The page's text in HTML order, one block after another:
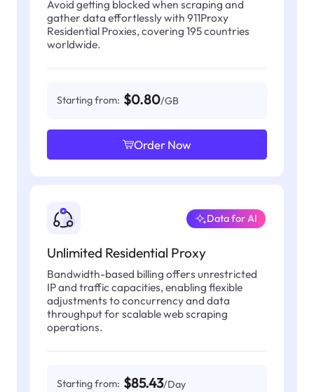
Avoid getting blocked when scraping and
gather data effortlessly with 911Proxy
Residential Proxies, covering 195 countries
worldwide.
Starting from: $0.80/GB
Order Now
Unlimited Residential Proxy
Data for AI
Bandwidth-based billing offers unrestricted
IP and traffic capacities, enabling flexible
adjustments to concurrency and data
throughput for scalable web scraping
operations.
Starting from: $85.43/Day